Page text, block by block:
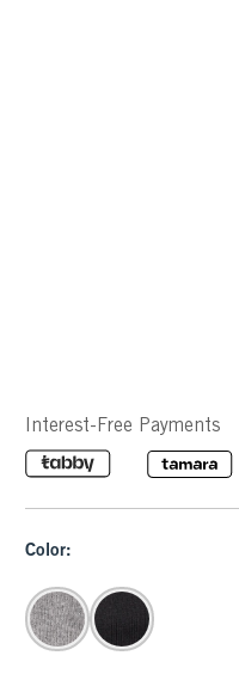
Interest-Free Payments
Color: